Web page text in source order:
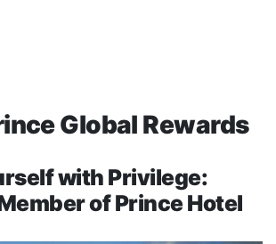
Global Rewards
with Privilege:
of Prince Hotel